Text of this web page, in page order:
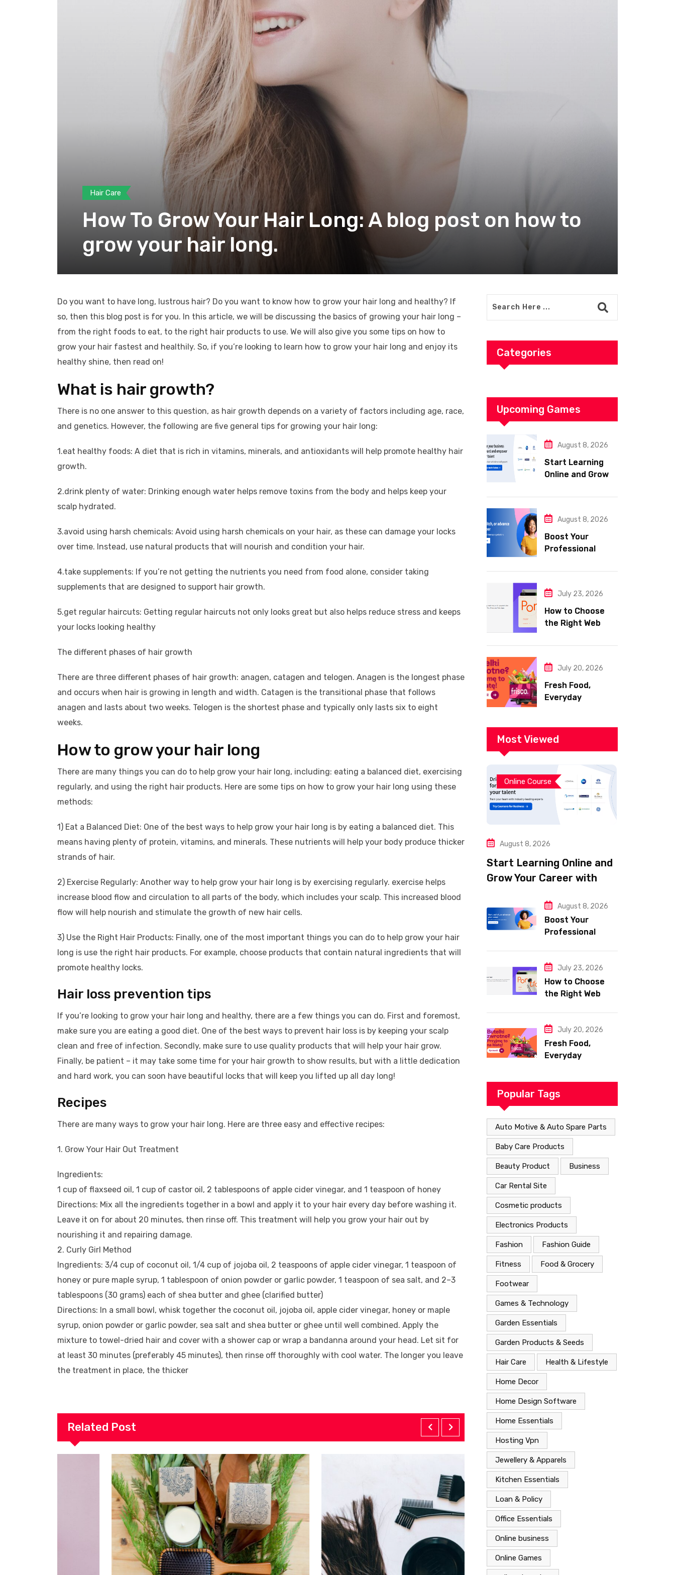
Hair Care
How To Grow Your Hair Long: A blog post on how to
grow your hair long.
Do you want to have long, lustrous hair? Do you want to know how to grow your hair long and healthy? If
so, then this blog post is for you. In this article, we will be discussing the basics of growing your hair long –
from the right foods to eat, to the right hair products to use. We will also give you some tips on how to
grow your hair fastest and healthily. So, if you’re looking to learn how to grow your hair long and enjoy its
healthy shine, then read on!
What is hair growth?
There is no one answer to this question, as hair growth depends on a variety of factors including age, race,
and genetics. However, the following are five general tips for growing your hair long:
1.eat healthy foods: A diet that is rich in vitamins, minerals, and antioxidants will help promote healthy hair
growth.
2.drink plenty of water: Drinking enough water helps remove toxins from the body and helps keep your
scalp hydrated.
3.avoid using harsh chemicals: Avoid using harsh chemicals on your hair, as these can damage your locks
over time. Instead, use natural products that will nourish and condition your hair.
4.take supplements: If you’re not getting the nutrients you need from food alone, consider taking
supplements that are designed to support hair growth.
5.get regular haircuts: Getting regular haircuts not only looks great but also helps reduce stress and keeps
your locks looking healthy
The different phases of hair growth
There are three different phases of hair growth: anagen, catagen and telogen. Anagen is the longest phase
and occurs when hair is growing in length and width. Catagen is the transitional phase that follows
anagen and lasts about two weeks. Telogen is the shortest phase and typically only lasts six to eight
weeks.
How to grow your hair long
There are many things you can do to help grow your hair long, including: eating a balanced diet, exercising
regularly, and using the right hair products. Here are some tips on how to grow your hair long using these
methods:
1) Eat a Balanced Diet: One of the best ways to help grow your hair long is by eating a balanced diet. This
means having plenty of protein, vitamins, and minerals. These nutrients will help your body produce thicker
strands of hair.
2) Exercise Regularly: Another way to help grow your hair long is by exercising regularly. exercise helps
increase blood flow and circulation to all parts of the body, which includes your scalp. This increased blood
flow will help nourish and stimulate the growth of new hair cells.
3) Use the Right Hair Products: Finally, one of the most important things you can do to help grow your hair
long is use the right hair products. For example, choose products that contain natural ingredients that will
promote healthy locks.
Hair loss prevention tips
If you’re looking to grow your hair long and healthy, there are a few things you can do. First and foremost,
make sure you are eating a good diet. One of the best ways to prevent hair loss is by keeping your scalp
clean and free of infection. Secondly, make sure to use quality products that will help your hair grow.
Finally, be patient – it may take some time for your hair growth to show results, but with a little dedication
and hard work, you can soon have beautiful locks that will keep you lifted up all day long!
Recipes
There are many ways to grow your hair long. Here are three easy and effective recipes:
1. Grow Your Hair Out Treatment
Ingredients:
1 cup of flaxseed oil, 1 cup of castor oil, 2 tablespoons of apple cider vinegar, and 1 teaspoon of honey
Directions: Mix all the ingredients together in a bowl and apply it to your hair every day before washing it.
Leave it on for about 20 minutes, then rinse off. This treatment will help you grow your hair out by
nourishing it and repairing damage.
2. Curly Girl Method
Ingredients: 3/4 cup of coconut oil, 1/4 cup of jojoba oil, 2 teaspoons of apple cider vinegar, 1 teaspoon of
honey or pure maple syrup, 1 tablespoon of onion powder or garlic powder, 1 teaspoon of sea salt, and 2–3
tablespoons (30 grams) each of shea butter and ghee (clarified butter)
Directions: In a small bowl, whisk together the coconut oil, jojoba oil, apple cider vinegar, honey or maple
syrup, onion powder or garlic powder, sea salt and shea butter or ghee until well combined. Apply the
mixture to towel-dried hair and cover with a shower cap or wrap a bandanna around your head. Let sit for
at least 30 minutes (preferably 45 minutes), then rinse off thoroughly with cool water. The longer you leave
the treatment in place, the thicker
Related Post
Categories
Upcoming Games
August 8, 2026
Start Learning
Online and Grow
Coursera
August 8, 2026
Boost Your
Professional
Coursera
July 23, 2026
How to Choose
the Right Web
Website
July 20, 2026
Fresh Food,
Everyday
with Frisco
Most Viewed
Online Course
August 8, 2026
Start Learning Online and
Grow Your Career with
August 8, 2026
Boost Your
Professional
July 23, 2026
How to Choose
the Right Web
July 20, 2026
Fresh Food,
Everyday
with Frisco
Popular Tags
Auto Motive & Auto Spare Parts
Baby Care Products
Beauty Product Business
Car Rental Site
Cosmetic products
Electronics Products
Fashion Fashion Guide
Fitness Food & Grocery
Footwear
Games & Technology
Garden Essentials
Garden Products & Seeds
Hair Care Health & Lifestyle
Home Decor
Home Design Software
Home Essentials
Hosting Vpn
Jewellery & Apparels
Kitchen Essentials
Loan & Policy
Office Essentials
Online business
Online Games